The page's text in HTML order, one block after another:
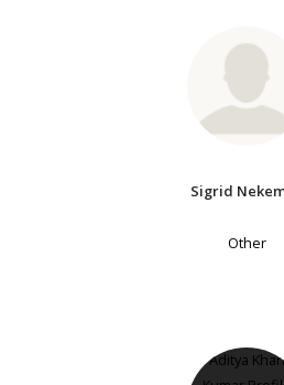
Sigrid
Other